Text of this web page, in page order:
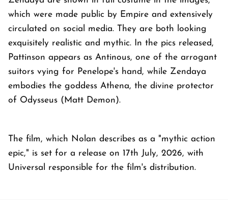
which were made public by Empire and extensively
circulated on social media. They are both looking
exquisitely realistic and mythic. In the pics released,
Pattinson appears as Antinous, one of the arrogant
suitors vying for Penelope's hand, while Zendaya
embodies the goddess Athena, the divine protector
of Odysseus (Matt Demon).
The film, which Nolan describes as a "mythic action
epic," is set for a release on 17th July, 2026, with
Universal responsible for the film's distribution.